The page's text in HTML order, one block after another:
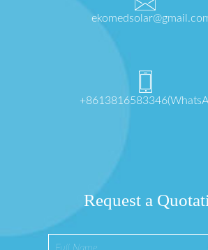
Request a